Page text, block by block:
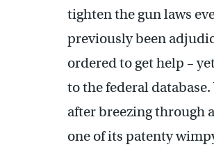
tighten the gun laws
previously been
ordered to get help –
to the federal
after breezing through
one of its patenty